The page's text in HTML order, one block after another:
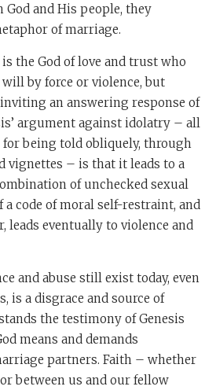
and His people, they
of marriage.
the God of love and trust who
by force or violence, but
an answering response of
argument against idolatry – all
being told obliquely, through
vignettes – is that it leads to a
of unchecked sexual
a code of moral self-restraint, and
leads eventually to violence and
and abuse still exist today, even
is a disgrace and source of
the testimony of Genesis
means and demands
partners. Faith – whether
between us and our fellow